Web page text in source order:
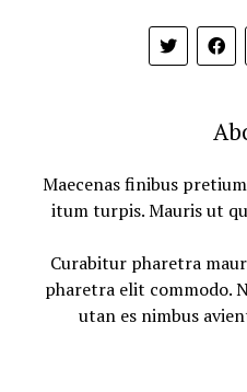
Maecenas finibus
itum turpis. Mauris ut
Curabitur pharetra
pharetra elit commodo.
utan es nimbus